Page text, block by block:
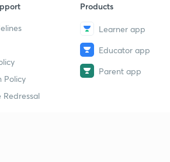
Policy
Redressal
Products
Learner app
Educator app
Parent app